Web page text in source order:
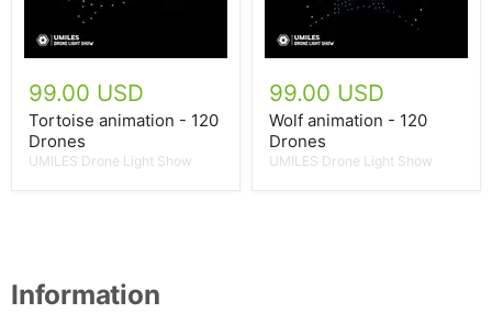
99.00 USD
Tortoise animation - 120
Drones
UMILES Drone Light Show
99.00 USD
Wolf animation - 120
Drones
UMILES Drone Light Show
Information